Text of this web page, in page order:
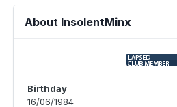
About InsolentMinx
Birthday
16/06/1984